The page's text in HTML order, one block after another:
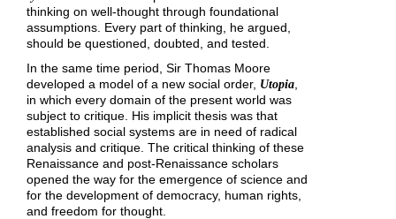
thinking on well-thought through foundational
assumptions. Every part of thinking, he argued,
should be questioned, doubted, and tested.
In the same time period, Sir Thomas Moore
developed a model of a new social order, Utopia
in which every domain of the present world was
subject to critique. His implicit thesis was that
established social systems are in need of radical
analysis and critique. The critical thinking of these
Renaissance and post-Renaissance scholars
opened the way for the emergence of science and
for the development of democracy, human rights,
and freedom for thought.